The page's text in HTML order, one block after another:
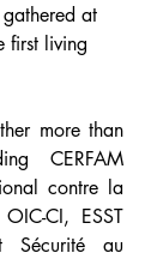
at
first living
more than
CERFAM
contre la
CI, ESST
Sécurité au